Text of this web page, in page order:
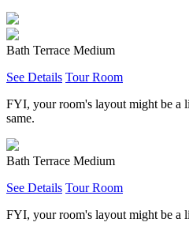
Bath Terrace Medium
See Details Tour Room
FYI, your room's layout might be a
same.
Bath Terrace Medium
See Details Tour Room
FYI, your room's layout might be a